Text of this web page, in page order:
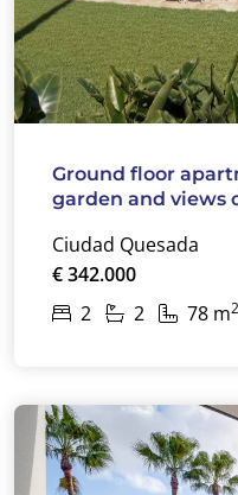
Ground floor
garden and views
Ciudad Quesada
€ 342.000
2
2 78 m2